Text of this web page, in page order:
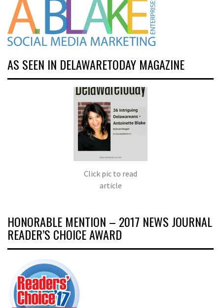
AS SEEN IN DELAWARETODAY MAGAZINE
Click pic to read
article
HONORABLE MENTION – 2017 NEWS JOURNAL
READER’S CHOICE AWARD